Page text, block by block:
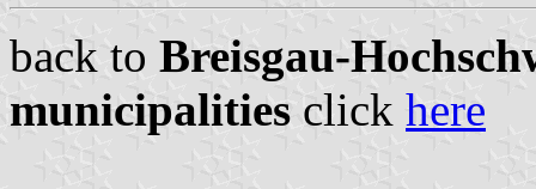
back to Breisgau-
municipalities click here